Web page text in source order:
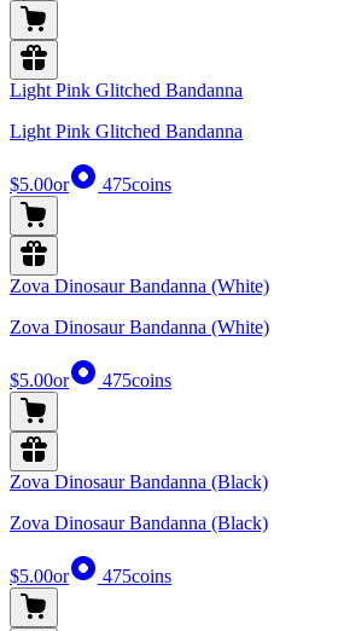
Light Pink Glitched Bandanna
Light Pink Glitched Bandanna
$5.00or 475coins
Zova Dinosaur Bandanna (White)
Zova Dinosaur Bandanna (White)
$5.00or 475coins
Zova Dinosaur Bandanna (Black)
Zova Dinosaur Bandanna (Black)
$5.00or 475coins